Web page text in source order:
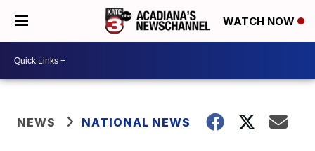
WATCH NOW
NEWS NATIONAL NEWS